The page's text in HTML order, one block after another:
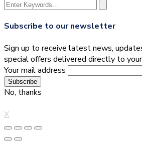
Subscribe to our newsletter
Sign up to receive latest news,
special offers delivered directly to
Your mail address
No, thanks
X